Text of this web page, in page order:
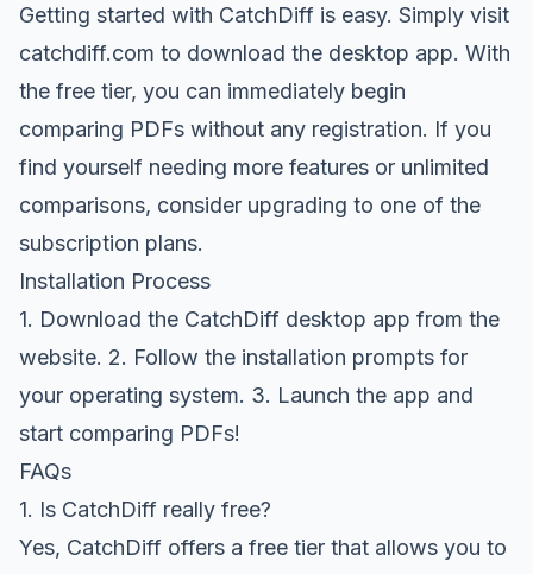
Getting started with CatchDiff is easy. Simply visit
catchdiff.com to download the desktop app. With
the free tier, you can immediately begin
comparing PDFs without any registration. If you
find yourself needing more features or unlimited
comparisons, consider upgrading to one of the
subscription plans.
Installation Process
1. Download the CatchDiff desktop app from the
website. 2. Follow the installation prompts for
your operating system. 3. Launch the app and
start comparing PDFs!
FAQs
1. Is CatchDiff really free?
Yes, CatchDiff offers a free tier that allows you to